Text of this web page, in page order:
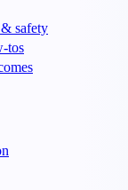
safety
tos